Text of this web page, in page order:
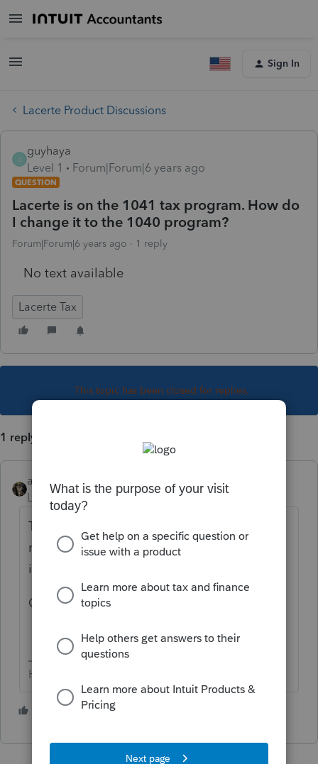
Sign In
Lacerte Product Discussions
G
guyhaya
Level 1
Forum|Forum|6 years ago
QUESTION
Lacerte is on the 1041 tax program. How do
I change it to the 1040 program?
Forum|Forum|6 years ago 1 reply
No text available
Lacerte Tax
This topic has been closed for replies.
1 reply
abctax55
Level 15
Forum|Forum|6 years ago
Top Menu Bar > Client > click on it then >
move your cursor over *tax type* and select
individual.
OR Ctrl-Alt-I (for individual...)
HumanKind... Be Both
1 person likes this